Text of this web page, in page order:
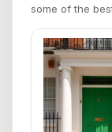
some of the